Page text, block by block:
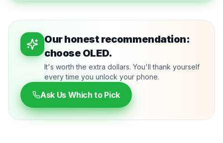
Our honest recommendation:
choose OLED.
It's worth the extra dollars. You'll thank yourself
every time you unlock your phone.
Ask Us Which to Pick